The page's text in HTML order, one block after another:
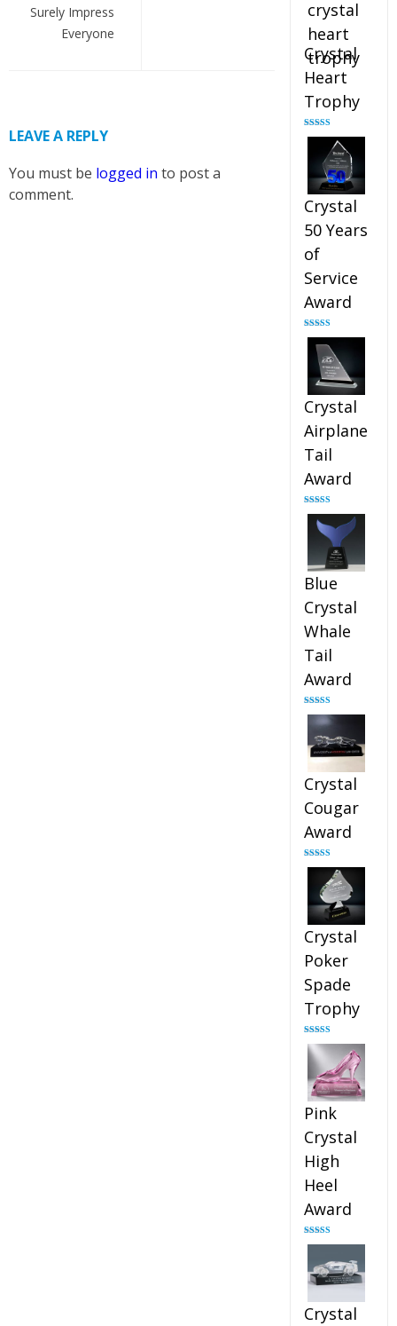
Surely Impress
Everyone
LEAVE A REPLY
You must be logged in to post a
comment.
Crystal
Heart
Trophy
Rated4.92
Crystal
50 Years
of
Service
Award
Rated4.91
out of 5
Crystal
Airplane
Tail
Award
Rated4.91
out of 5
Blue
Crystal
Whale
Tail
Award
Rated4.90
out of 5
Crystal
Cougar
Award
Rated4.89
out of 5
Crystal
Poker
Spade
Trophy
Rated4.88
out of 5
Pink
Crystal
High
Heel
Award
Rated4.83
Crystal